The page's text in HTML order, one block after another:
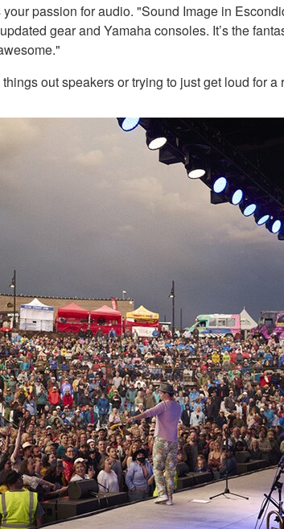
passion for audio. "Sound Image in
gear and Yamaha consoles. It’s the
out speakers or trying to just get loud for a